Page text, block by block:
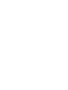
Save